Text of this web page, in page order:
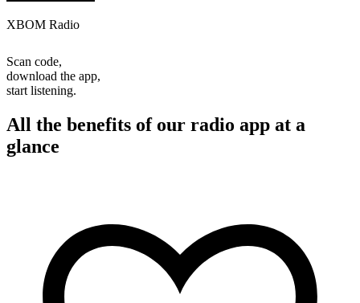
XBOM Radio
Scan code,
download the app,
start listening.
All the benefits of our radio app at a
glance